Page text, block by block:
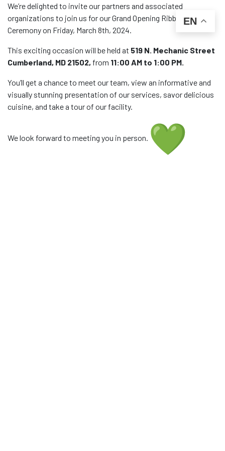
We’re delighted to invite our partners and associated
organizations to join us for our Grand Opening Ribbon Cutting
Ceremony on Friday, March 8th, 2024.
This exciting occasion will be held at 519 N. Mechanic Street
Cumberland, MD 21502, from 11:00 AM to 1:00 PM.
You’ll get a chance to meet our team, view an informative and
visually stunning presentation of our services, savor delicious
cuisine, and take a tour of our facility.
We look forward to meeting you in person.
EN